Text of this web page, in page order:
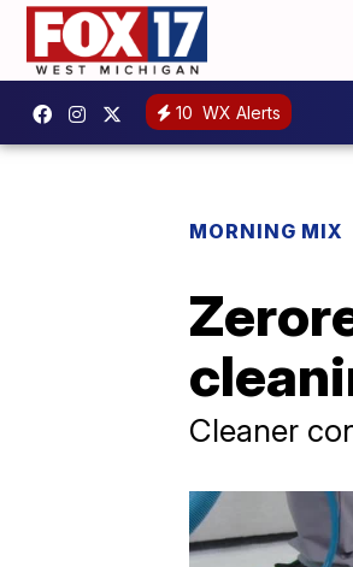
10 WX Alerts
MORNING MIX
Cleaner